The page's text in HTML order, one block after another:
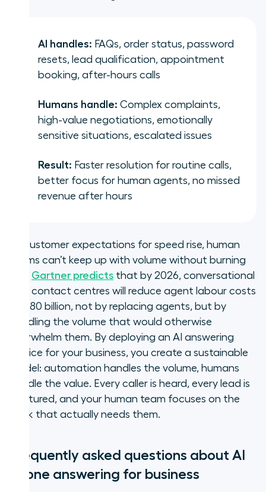
AI handles: FAQs, order status, password
resets, lead qualification, appointment
booking, after-hours calls
Humans handle: Complex complaints,
high-value negotiations, emotionally
sensitive situations, escalated issues
Result: Faster resolution for routine calls,
better focus for human agents, no missed
revenue after hours
As customer expectations for speed rise, human
teams can’t keep up with volume without burning
Gartner predicts that by 2026, conversational
AI in contact centres will reduce agent labour costs
by $80 billion, not by replacing agents, but by
handling the volume that would otherwise
overwhelm them. By deploying an AI answering
service for your business, you create a sustainable
model: automation handles the volume, humans
handle the value. Every caller is heard, every lead is
captured, and your human team focuses on the
work that actually needs them.
Frequently asked questions about AI
phone answering for business